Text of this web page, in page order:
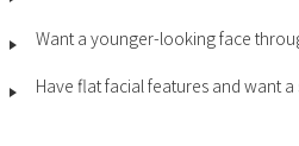
Want a younger-looking face
Have flat facial features and want